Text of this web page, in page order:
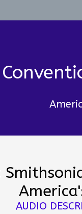
AUDIO